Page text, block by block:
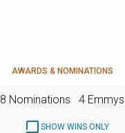
AWARDS & NOMINATIONS
8 Nominations 4 Emmys
SHOW WINS ONLY